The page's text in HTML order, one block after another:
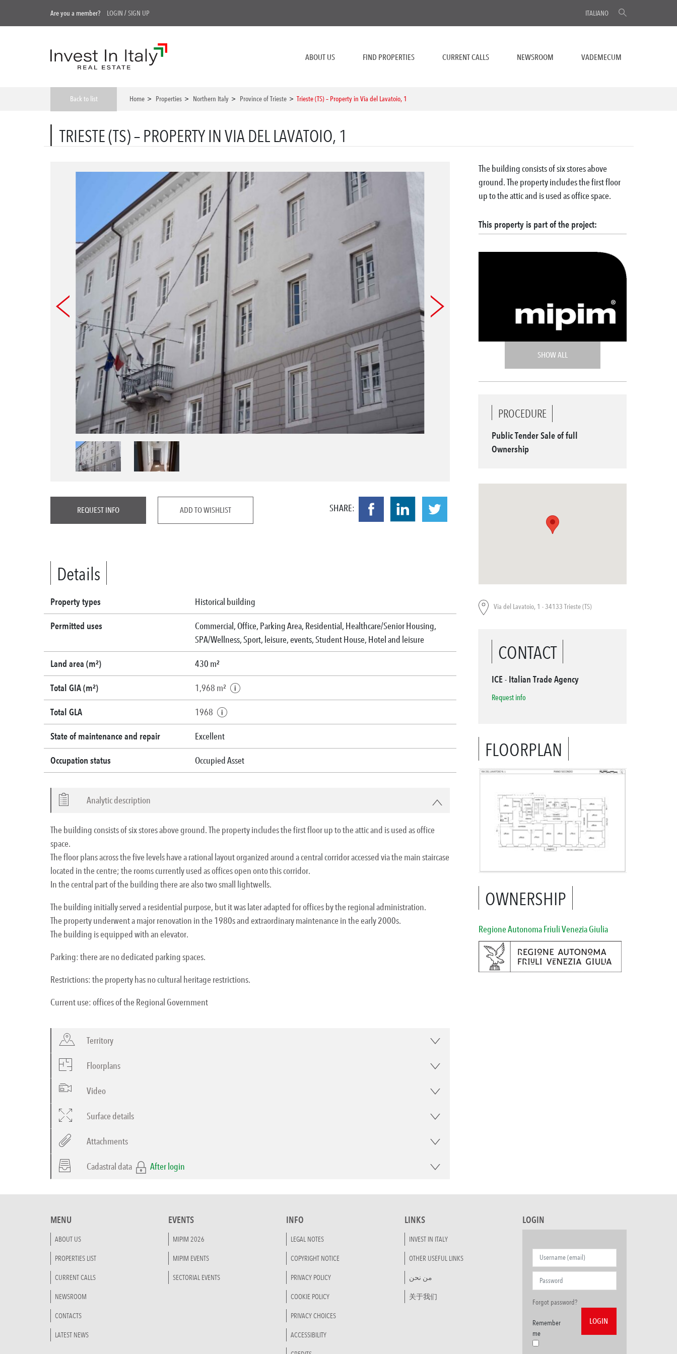
Are you a member? LOGIN /SIGN UP ITALIANO
ABOUT US FIND PROPERTIES CURRENT CALLS NEWSROOM VADEMECUM
Back to list Home > Properties > Northern Italy > Province of Trieste > Trieste (TS) – Property in Via del Lavatoio, 1
TRIESTE (TS) – PROPERTY IN VIA DEL LAVATOIO, 1
REQUEST INFO ADD TO WISHLIST SHARE:
Details
Property types Historical building
Permitted uses
Commercial, Office, Parking Area, Residential, Healthcare/Senior Housing,
SPA/Wellness, Sport, leisure, events, Student House, Hotel and leisure
Land area (m²) 430 m²
Total GIA (m²) 1,968 m²
Total GLA 1968
State of maintenance and repair Excellent
Occupation status Occupied Asset
Analytic description
The building consists of six stores above ground. The property includes the first floor up to the attic and is used as office
space.
The floor plans across the five levels have a rational layout organized around a central corridor accessed via the main staircase
located in the centre; the rooms currently used as offices open onto this corridor.
In the central part of the building there are also two small lightwells.
The building initially served a residential purpose, but it was later adapted for offices by the regional administration.
The property underwent a major renovation in the 1980s and extraordinary maintenance in the early 2000s.
The building is equipped with an elevator.
Parking: there are no dedicated parking spaces.
Restrictions: the property has no cultural heritage restrictions.
Current use: offices of the Regional Government
Territory
Floorplans
Video
Surface details
Attachments
Cadastral data After login
The building consists of six stores above
ground. The property includes the first floor
up to the attic and is used as office space.
This property is part of the project:
SHOW ALL
PROCEDURE
Public Tender Sale of full
Ownership
Via del Lavatoio, 1 - 34133 Trieste (TS)
CONTACT
ICE - Italian Trade Agency
Request info
FLOORPLAN
OWNERSHIP
Regione Autonoma Friuli Venezia Giulia
MENU
ABOUT US
PROPERTIES LIST
CURRENT CALLS
NEWSROOM
CONTACTS
LATEST NEWS
EVENTS
MIPIM 2026
MIPIM EVENTS
SECTORIAL EVENTS
INFO
LEGAL NOTES
COPYRIGHT NOTICE
PRIVACY POLICY
COOKIE POLICY
PRIVACY CHOICES
ACCESSIBILITY
LINKS
INVEST IN ITALY
OTHER USEFUL LINKS
من نحن
关于我们
LOGIN
Forgot password?
Remember
me